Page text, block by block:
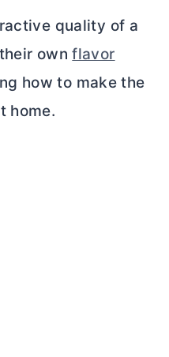
quality of a
ownflavor
how to make the
home.